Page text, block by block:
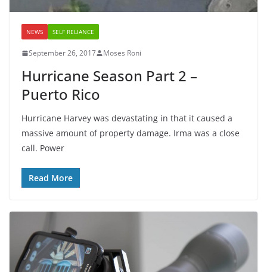
NEWS SELF RELIANCE
September 26, 2017 Moses Roni
Hurricane Season Part 2 –
Puerto Rico
Hurricane Harvey was devastating in that it caused a
massive amount of property damage. Irma was a close
call. Power
Read More